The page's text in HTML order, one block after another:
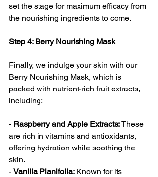
set the stage for maximum efficacy from
the nourishing ingredients to come.
Step 4: Berry Nourishing Mask
Finally, we indulge your skin with our
Berry Nourishing Mask, which is
packed with nutrient-rich fruit extracts,
including:
- Raspberry and Apple Extracts: These
are rich in vitamins and antioxidants,
offering hydration while soothing the
skin.
- Vanilla Planifolia: Known for its